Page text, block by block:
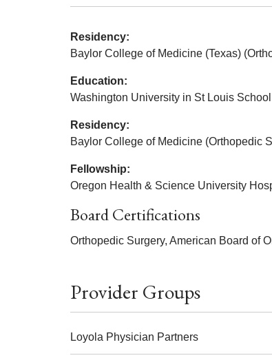
Residency:
Baylor College of Medicine (Texas)
Education:
Washington University in St Louis
Residency:
Baylor College of Medicine (Orthopedic
Fellowship:
Oregon Health & Science University
Board Certifications
Orthopedic Surgery, American Board of
Provider Groups
Loyola Physician Partners